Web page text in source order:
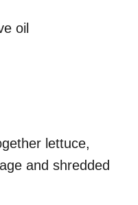
oil
lettuce,
and shredded